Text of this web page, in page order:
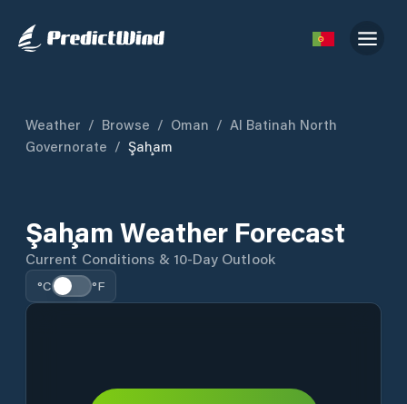
Weather / Browse / Oman / Al Batinah North
Governorate / Şaḩam
Şaḩam Weather Forecast
Current Conditions & 10-Day Outlook
°C °F